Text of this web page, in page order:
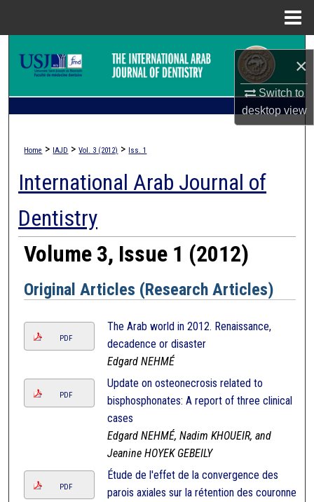
×
Switch to
desktopview
Search
About
Digital Commons Network™
Home > IAJD > Vol. 3 (2012) > Iss. 1
International Arab Journal of
Dentistry
Volume 3, Issue 1 (2012)
Original Articles (Research Articles)
PDF
The Arab world in 2012. Renaissance,
decadence or disaster
Edgard NEHMÉ
PDF
Update on osteonecrosis related to
bisphosphonates: A report of three clinical
cases
Edgard NEHMÉ, Nadim KHOUEIR, and
Jeanine HOYEK GEBEILY
PDF
Étude de l'effet de la convergence des
parois axiales sur la rétention des couronnes